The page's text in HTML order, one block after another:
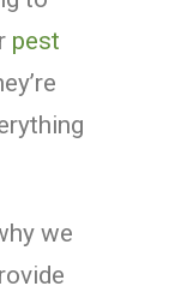
pest
we